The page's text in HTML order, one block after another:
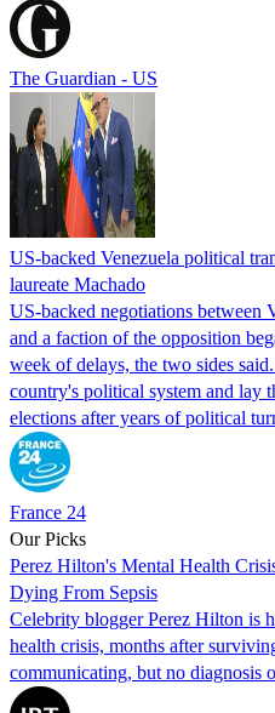
The Guardian - US
US-backed Venezuela political
laureate Machado
US-backed negotiations between
and a faction of the opposition
week of delays, the two sides
country's political system and lay
elections after years of political
France 24
Our Picks
Perez Hilton's Mental Health
Dying From Sepsis
Celebrity blogger Perez Hilton is
health crisis, months after
communicating, but no diagnosis